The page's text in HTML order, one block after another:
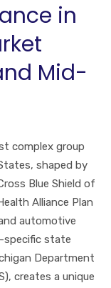
in
Mid-
complex group
shaped by
Blue Shield of
Alliance Plan
automotive
specific state
Department
creates a unique